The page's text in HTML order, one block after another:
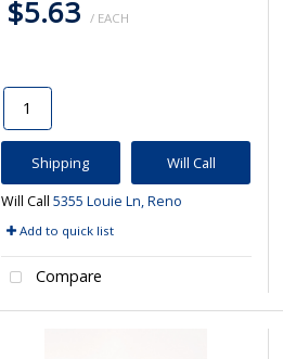
$5.63 / EACH
Shipping Will Call
Will Call 5355 Louie Ln, Reno
Add to quick list
Compare